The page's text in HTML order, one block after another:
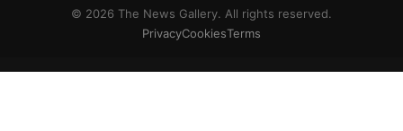
© 2026 The News Gallery. All rights reserved.
PrivacyCookiesTerms